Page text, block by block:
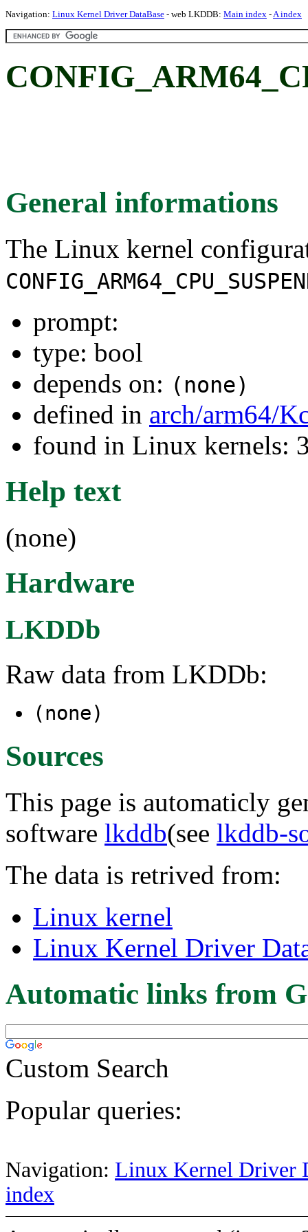
Navigation: Linux Kernel Driver DataBase - web LKDDB: Main index -A index
General informations
The Linux kernel
prompt:
type: bool
depends on: (none)
defined in arch/arm64/
found in Linux kernels:
Help text
(none)
Hardware
LKDDb
Raw data from LKDDb:
(none)
Sources
This page is automaticly
software lkddb(see lkddb-
The data is retrived from:
Linux kernel
Linux Kernel Driver
Automatic links from
Custom Search
Popular queries:
Navigation: Linux Kernel Driver
index